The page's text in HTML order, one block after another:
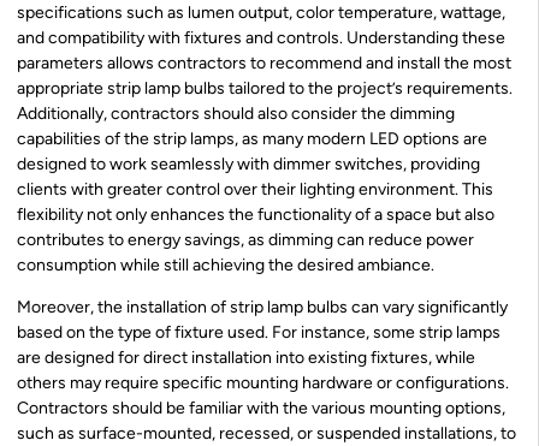
specifications such as lumen output, color temperature, wattage,
and compatibility with fixtures and controls. Understanding these
parameters allows contractors to recommend and install the most
appropriate strip lamp bulbs tailored to the project’s requirements.
Additionally, contractors should also consider the dimming
capabilities of the strip lamps, as many modern LED options are
designed to work seamlessly with dimmer switches, providing
clients with greater control over their lighting environment. This
flexibility not only enhances the functionality of a space but also
contributes to energy savings, as dimming can reduce power
consumption while still achieving the desired ambiance.
Moreover, the installation of strip lamp bulbs can vary significantly
based on the type of fixture used. For instance, some strip lamps
are designed for direct installation into existing fixtures, while
others may require specific mounting hardware or configurations.
Contractors should be familiar with the various mounting options,
such as surface-mounted, recessed, or suspended installations, to